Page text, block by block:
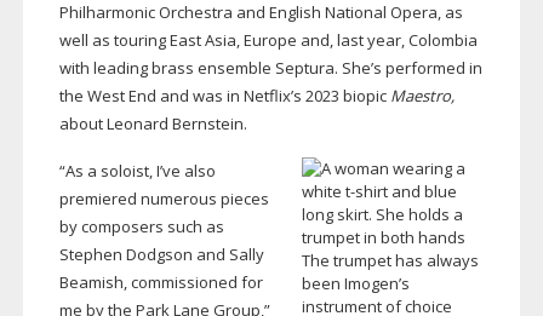
Philharmonic Orchestra and English National Opera, as
well as touring East Asia, Europe and, last year, Colombia
with leading brass ensemble Septura. She’s performed in
the West End and was in Netflix’s 2023 biopic Maestro,
about Leonard Bernstein.
The trumpet has always
been Imogen’s
instrument of choice
“As a soloist, I’ve also
premiered numerous pieces
by composers such as
Stephen Dodgson and Sally
Beamish, commissioned for
me by the Park Lane Group,”